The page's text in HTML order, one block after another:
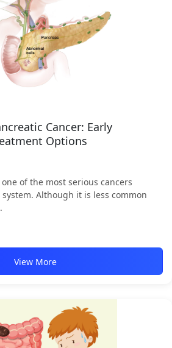
Cancer: Early
Options
of the most serious cancers
Although it is less common
View More